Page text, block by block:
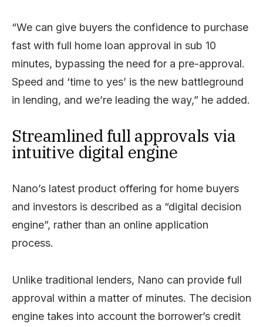
“We can give buyers the confidence to purchase
fast with full home loan approval in sub 10
minutes, bypassing the need for a pre-approval.
Speed and ‘time to yes’ is the new battleground
in lending, and we’re leading the way,” he added.
Streamlined full approvals via
intuitive digital engine
Nano’s latest product offering for home buyers
and investors is described as a “digital decision
engine”, rather than an online application
process.
Unlike traditional lenders, Nano can provide full
approval within a matter of minutes. The decision
engine takes into account the borrower’s credit